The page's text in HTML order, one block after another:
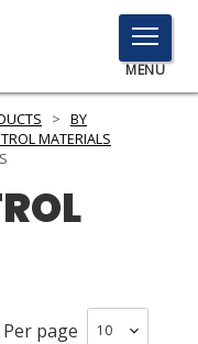
TOGGLE
MENU
MENU
> BY
MATERIALS
Per page